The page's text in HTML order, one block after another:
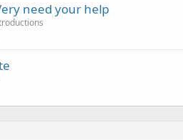
need your help